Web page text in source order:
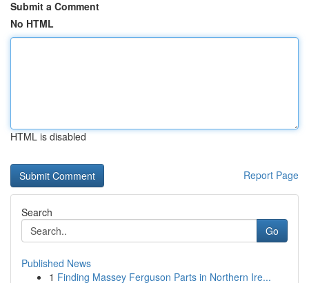
Submit a Comment
No HTML
HTML is disabled
Report Page
Search
Go
Published News
1 Finding Massey Ferguson Parts in Northern Ire...